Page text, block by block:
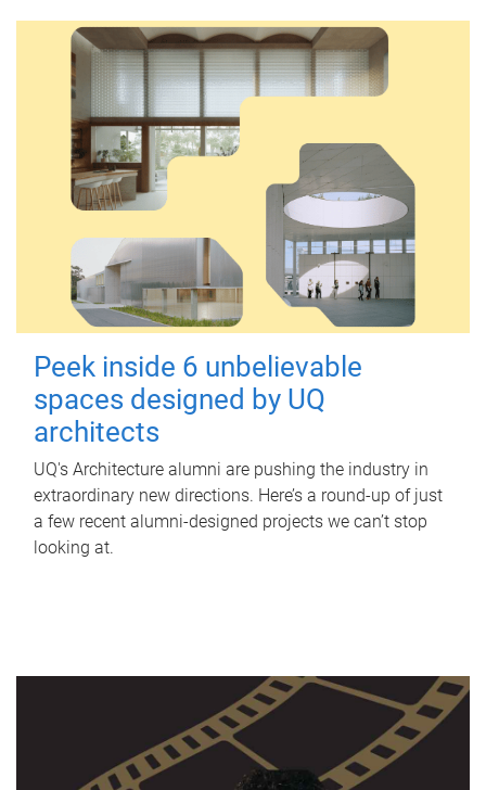
Peek inside 6 unbelievable
spaces designed by UQ
architects
UQ's Architecture alumni are pushing the industry in
extraordinary new directions. Here’s a round-up of just
a few recent alumni-designed projects we can’t stop
looking at.